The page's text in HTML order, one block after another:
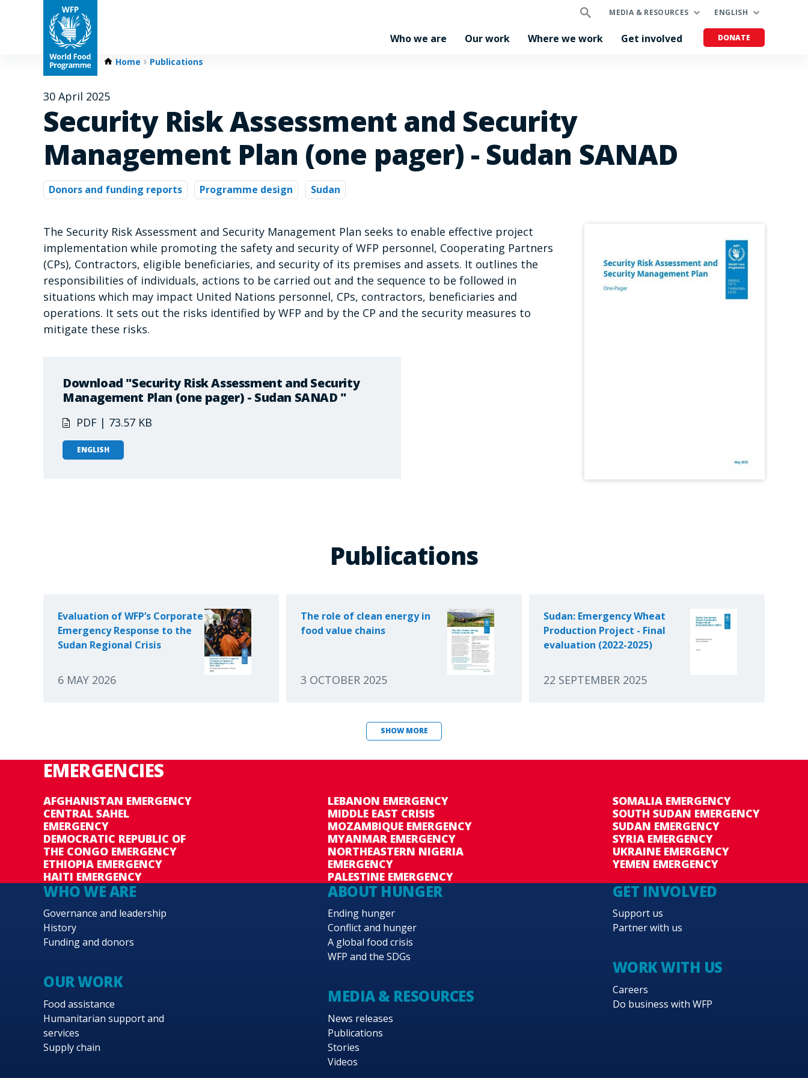
MEDIA & RESOURCES ENGLISH
Who we are Our work Where we work Get involved DONATE
Home Publications
30 April 2025
Security Risk Assessment and Security
Management Plan (one pager) - Sudan SANAD
Donors and funding reports Programme design Sudan
The Security Risk Assessment and Security Management Plan seeks to enable effective project
implementation while promoting the safety and security of WFP personnel, Cooperating Partners
(CPs), Contractors, eligible beneficiaries, and security of its premises and assets. It outlines the
responsibilities of individuals, actions to be carried out and the sequence to be followed in
situations which may impact United Nations personnel, CPs, contractors, beneficiaries and
operations. It sets out the risks identified by WFP and by the CP and the security measures to
mitigate these risks.
Download "Security Risk Assessment and Security
Management Plan (one pager) - Sudan SANAD "
PDF | 73.57 KB
ENGLISH
Publications
Evaluation of WFP’s Corporate
Emergency Response to the
Sudan Regional Crisis
6 MAY 2026
The role of clean energy in
food value chains
3 OCTOBER 2025
Sudan: Emergency Wheat
Production Project - Final
evaluation (2022-2025)
22 SEPTEMBER 2025
SHOW MORE
EMERGENCIES
AFGHANISTAN EMERGENCY
CENTRAL SAHEL
EMERGENCY
DEMOCRATIC REPUBLIC OF
THE CONGO EMERGENCY
ETHIOPIA EMERGENCY
HAITI EMERGENCY
LEBANON EMERGENCY
MIDDLE EAST CRISIS
MOZAMBIQUE EMERGENCY
MYANMAR EMERGENCY
NORTHEASTERN NIGERIA
EMERGENCY
PALESTINE EMERGENCY
SOMALIA EMERGENCY
SOUTH SUDAN EMERGENCY
SUDAN EMERGENCY
SYRIA EMERGENCY
UKRAINE EMERGENCY
YEMEN EMERGENCY
WHO WE ARE
Governance and leadership
History
Funding and donors
OUR WORK
Food assistance
Humanitarian support and
services
Supply chain
ABOUT HUNGER
Ending hunger
Conflict and hunger
A global food crisis
WFP and the SDGs
MEDIA & RESOURCES
News releases
Publications
Stories
Videos
GET INVOLVED
Support us
Partner with us
WORK WITH US
Careers
Do business with WFP